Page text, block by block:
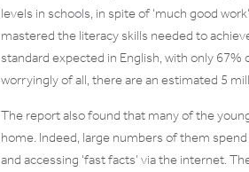
levels in schools, in spite of ‘much good
mastered the literacy skills needed to
standard expected in English, with only
worryingly of all, there are an estimated 5
The report also found that many of the
home. Indeed, large numbers of them
and accessing ‘fast facts’ via the internet.